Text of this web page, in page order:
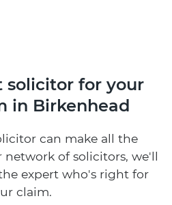
solicitor for your
in Birkenhead
can make all the
of solicitors, we'll
expert who's right for
claim.